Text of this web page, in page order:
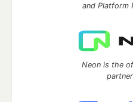
and Platform
Neon is the